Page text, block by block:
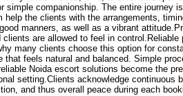
companionship. The entire journey
the clients with the arrangements,
manners, as well as a vibrant
are allowed to feel in
many clients choose this option for
feels natural and balanced. Simple
Noida escort solutions become the
setting.Clients acknowledge continuous
and thus overall peace during each